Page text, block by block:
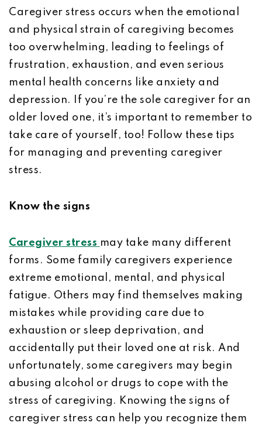
Caregiver stress occurs when the emotional
and physical strain of caregiving becomes
too overwhelming, leading to feelings of
frustration, exhaustion, and even serious
mental health concerns like anxiety and
depression. If you’re the sole caregiver for an
older loved one, it’s important to remember to
take care of yourself, too! Follow these tips
for managing and preventing caregiver
stress.
Know the signs
Caregiver stress may take many different
forms. Some family caregivers experience
extreme emotional, mental, and physical
fatigue. Others may find themselves making
mistakes while providing care due to
exhaustion or sleep deprivation, and
accidentally put their loved one at risk. And
unfortunately, some caregivers may begin
abusing alcohol or drugs to cope with the
stress of caregiving. Knowing the signs of
caregiver stress can help you recognize them